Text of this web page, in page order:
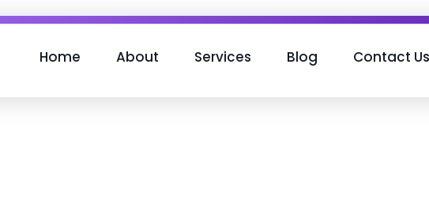
Home About Services Blog Contact